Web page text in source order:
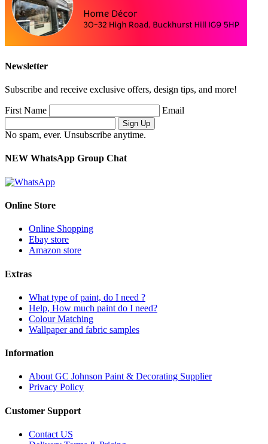
Newsletter
Subscribe and receive exclusive offers, design tips, and more!
First Name Email
No spam, ever. Unsubscribe anytime.
NEW WhatsApp Group Chat
Online Store
Online Shopping
Ebay store
Amazon store
Extras
What type of paint, do I need ?
Help, How much paint do I need?
Colour Matching
Wallpaper and fabric samples
Information
About GC Johnson Paint & Decorating Supplier
Privacy Policy
Customer Support
Contact US